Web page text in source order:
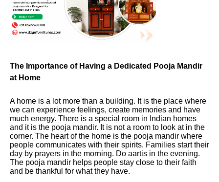
The Importance of Having a Dedicated Pooja Mandir
at Home
A home is a lot more than a building. It is the place where
we can experience feelings, create memories and have
much energy. There is a special room in Indian homes
and it is the pooja mandir. It is not a room to look at in the
corner. The heart of the home is the pooja mandir where
people communicates with their spirits. Families start their
day by prayers in the morning. Do aartis in the evening.
The pooja mandir helps people stay close to their faith
and be thankful for what they have.